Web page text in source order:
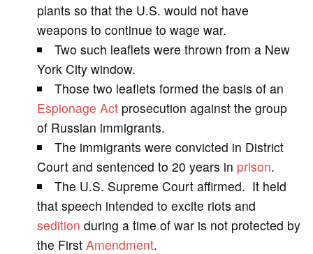
e
o
plants so that the U.S. would not have
weapons to continue to wage war.
Two such leaflets were thrown from a New
York City window.
Those two leaflets formed the basis of an
Espionage Actprosecution against the group
of Russian immigrants.
The immigrants were convicted in District
Court and sentenced to 20 years in prison.
The U.S. Supreme Court affirmed. It held
that speech intended to excite riots and
sedition during a time of war is not protected by
the First Amendment.